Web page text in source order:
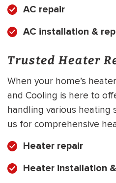
AC repair
AC installation &
Trusted Heater
When your home’s
and Cooling is here to
handling various heating
us for comprehensive
Heater repair
Heater installation